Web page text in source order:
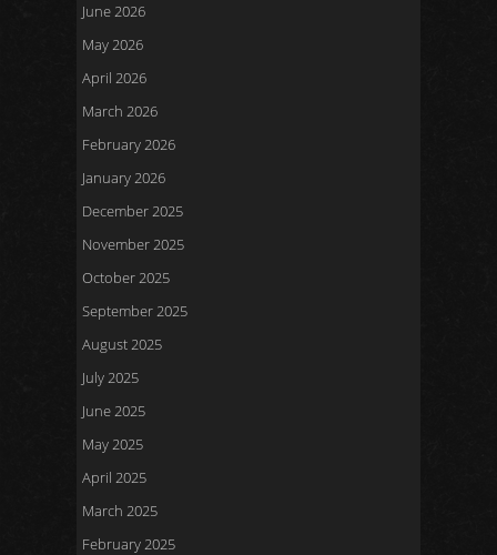
June 2026
May 2026
April 2026
March 2026
February 2026
January 2026
December 2025
November 2025
October 2025
September 2025
August 2025
July 2025
June 2025
May 2025
April 2025
March 2025
February 2025